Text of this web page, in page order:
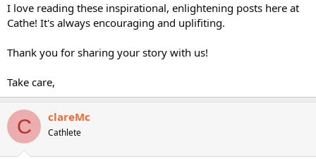
I love reading these inspirational, enlightening posts here at
Cathe! It's always encouraging and uplifiting.
Thank you for sharing your story with us!
Take care,
C clareMc
Cathlete